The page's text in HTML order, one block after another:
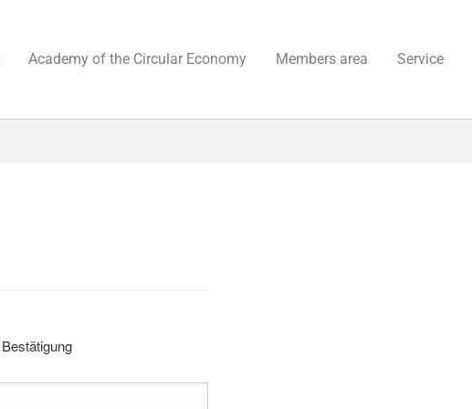
Academy of the Circular Economy Members area Service